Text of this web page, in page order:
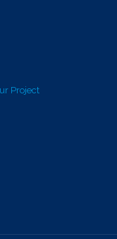
Project